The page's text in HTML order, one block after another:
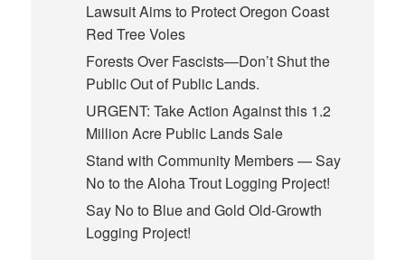
Lawsuit Aims to Protect Oregon Coast
Red Tree Voles
Forests Over Fascists—Don’t Shut the
Public Out of Public Lands.
URGENT: Take Action Against this 1.2
Million Acre Public Lands Sale
Stand with Community Members — Say
No to the Aloha Trout Logging Project!
Say No to Blue and Gold Old-Growth
Logging Project!